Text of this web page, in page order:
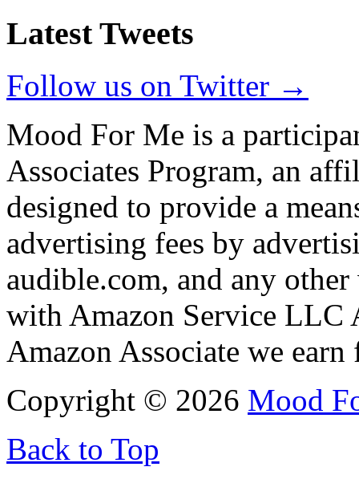
Latest Tweets
Follow us on Twitter →
Mood For Me is a
Associates Program, an
designed to provide a
advertising fees by
audible.com, and any
with Amazon Service LLC
Amazon Associate we
Copyright © 2026 Mood
Back to Top